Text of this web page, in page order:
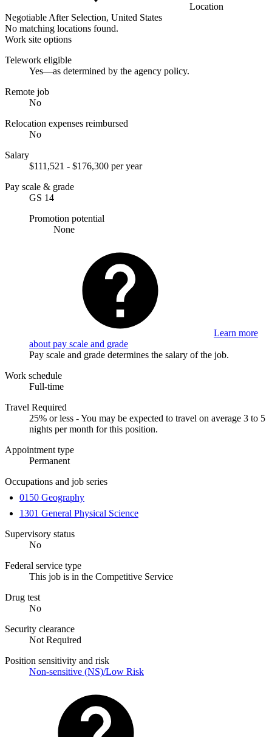
Location
Negotiable After Selection, United States
No matching locations found.
Work site options
Telework eligible
Yes—as determined by the agency policy.
Remote job
No
Relocation expenses reimbursed
No
Salary
$111,521 - $176,300 per year
Pay scale & grade
GS 14
Promotion potential
None
Learn more
about pay scale and grade
Pay scale and grade determines the salary of the job.
Work schedule
Full-time
Travel Required
25% or less - You may be expected to travel on average 3 to 5
nights per month for this position.
Appointment type
Permanent
Occupations and job series
0150 Geography
1301 General Physical Science
Supervisory status
No
Federal service type
This job is in the Competitive Service
Drug test
No
Security clearance
Not Required
Position sensitivity and risk
Non-sensitive (NS)/Low Risk